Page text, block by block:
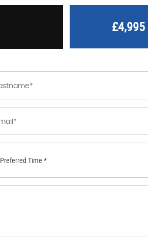
£4,995
Preferred Time *